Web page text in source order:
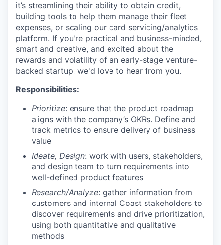
it’s streamlining their ability to obtain credit,
building tools to help them manage their fleet
expenses, or scaling our card servicing/analytics
platform. If you're practical and business-minded,
smart and creative, and excited about the
rewards and volatility of an early-stage venture-
backed startup, we'd love to hear from you.
Responsibilities:
Prioritize: ensure that the product roadmap
aligns with the company’s OKRs. Define and
track metrics to ensure delivery of business
value
Ideate, Design: work with users, stakeholders,
and design team to turn requirements into
well-defined product features
Research/Analyze: gather information from
customers and internal Coast stakeholders to
discover requirements and drive prioritization,
using both quantitative and qualitative
methods